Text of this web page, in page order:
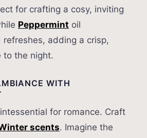
for crafting a cosy, inviting
Peppermint oil
refreshes, adding a crisp,
to the night.
WITH
for romance. Craft
scents. Imagine the